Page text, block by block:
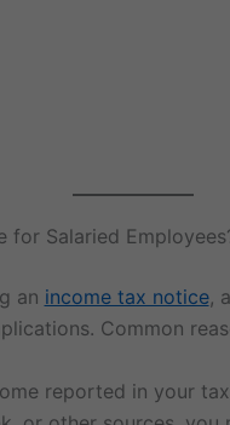
for Salaried
an income tax notice,
Common
reported in your